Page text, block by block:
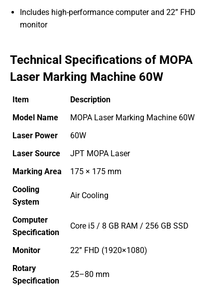
Includes high-performance computer and 22” FHD
monitor
Technical Specifications of MOPA
Laser Marking Machine 60W
Item
Description
Model Name
MOPA Laser Marking Machine 60W
Laser Power
60W
Laser Source
JPT MOPA Laser
Marking Area
175 × 175 mm
Cooling
System
Air Cooling
Computer
Specification
Core i5 / 8 GB RAM / 256 GB SSD
Monitor
22” FHD (1920×1080)
Rotary
Specification
25–80 mm